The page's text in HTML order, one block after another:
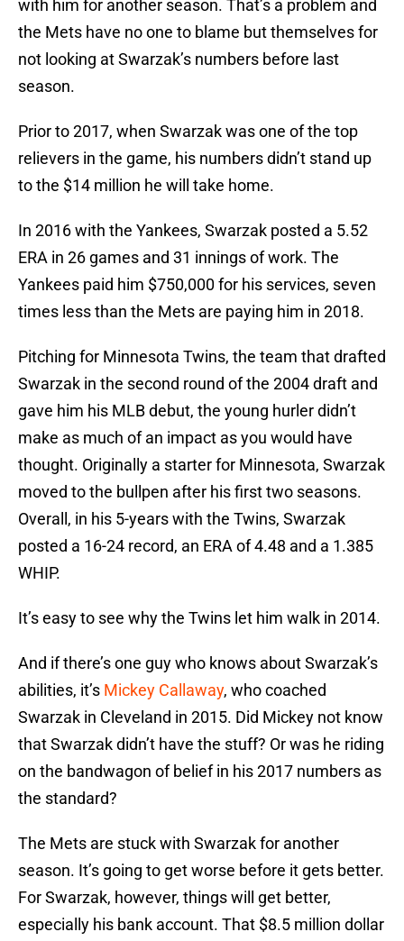
with him for another season. That’s a problem and
the Mets have no one to blame but themselves for
not looking at Swarzak’s numbers before last
season.
Prior to 2017, when Swarzak was one of the top
relievers in the game, his numbers didn’t stand up
to the $14 million he will take home.
In 2016 with the Yankees, Swarzak posted a 5.52
ERA in 26 games and 31 innings of work. The
Yankees paid him $750,000 for his services, seven
times less than the Mets are paying him in 2018.
Pitching for Minnesota Twins, the team that drafted
Swarzak in the second round of the 2004 draft and
gave him his MLB debut, the young hurler didn’t
make as much of an impact as you would have
thought. Originally a starter for Minnesota, Swarzak
moved to the bullpen after his first two seasons.
Overall, in his 5-years with the Twins, Swarzak
posted a 16-24 record, an ERA of 4.48 and a 1.385
WHIP.
It’s easy to see why the Twins let him walk in 2014.
And if there’s one guy who knows about Swarzak’s
abilities, it’s Mickey Callaway, who coached
Swarzak in Cleveland in 2015. Did Mickey not know
that Swarzak didn’t have the stuff? Or was he riding
on the bandwagon of belief in his 2017 numbers as
the standard?
The Mets are stuck with Swarzak for another
season. It’s going to get worse before it gets better.
For Swarzak, however, things will get better,
especially his bank account. That $8.5 million dollar